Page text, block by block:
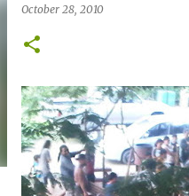
October 28, 2010